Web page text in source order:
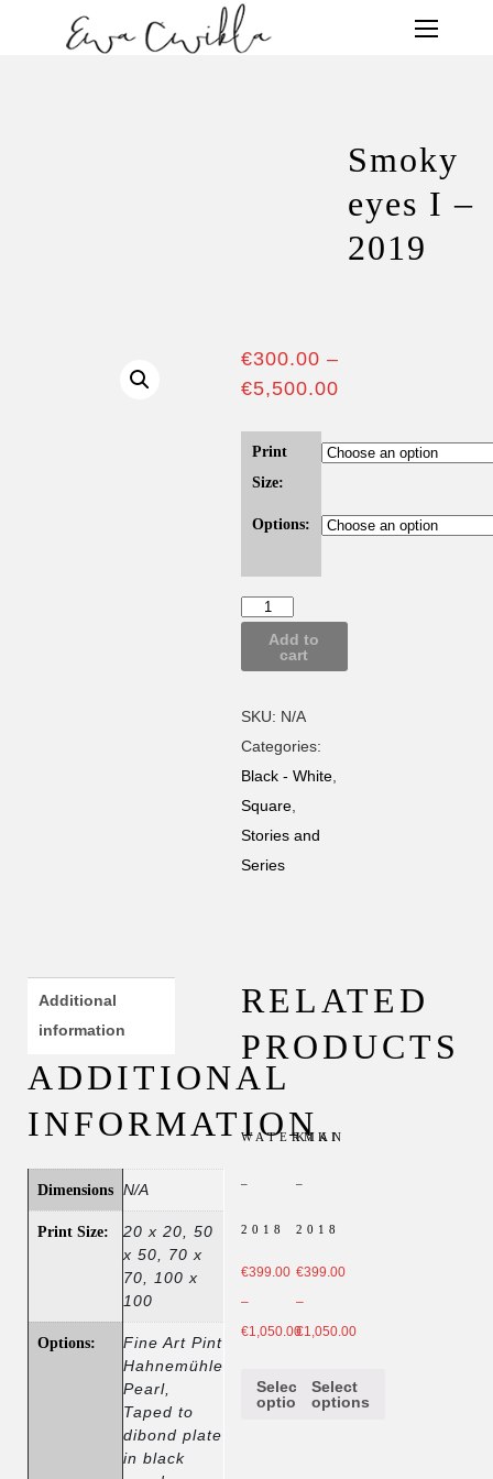
Smoky
eyes I –
2019
€300.00 –
€5,500.00
Print
Size:
Options:
Add to
cart
SKU: N/A
Categories:
Black - White,
Square,
Stories and
Series
Additional
information
ADDITIONAL
INFORMATION
Dimensions N/A
Print Size:
20 x 20, 50
x 50, 70 x
70, 100 x
100
Options:
Fine Art Pint
Hahnemühle
Pearl,
Taped to
dibond plate
in black
RELATED
PRODUCTS
WATERMAN
–
2018
€399.00
–
€1,050.00
Select
options
KIKI
–
2018
€399.00
–
€1,050.00
Select
options